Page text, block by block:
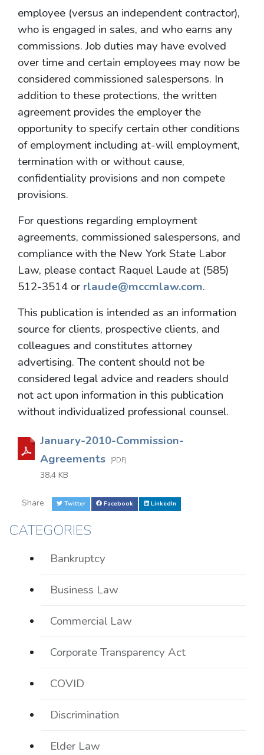
employee (versus an independent contractor),
who is engaged in sales, and who earns any
commissions. Job duties may have evolved
over time and certain employees may now be
considered commissioned salespersons. In
addition to these protections, the written
agreement provides the employer the
opportunity to specify certain other conditions
of employment including at-will employment,
termination with or without cause,
confidentiality provisions and non compete
provisions.
For questions regarding employment
agreements, commissioned salespersons, and
compliance with the New York State Labor
Law, please contact Raquel Laude at (585)
512-3514 or rlaude@mccmlaw.com.
This publication is intended as an information
source for clients, prospective clients, and
colleagues and constitutes attorney
advertising. The content should not be
considered legal advice and readers should
not act upon information in this publication
without individualized professional counsel.
January-2010-Commission-
Agreements (PDF)
38.4 KB
Share Twitter Facebook LinkedIn
CATEGORIES
Bankruptcy
Business Law
Commercial Law
Corporate Transparency Act
COVID
Discrimination
Elder Law